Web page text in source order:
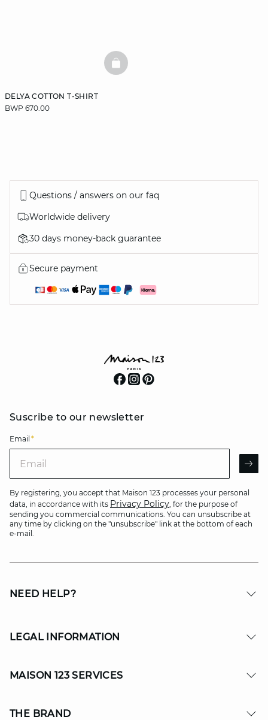
DELYA COTTON T-SHIRT
BWP 670.00
BASKETFULL
Questions / answers on our faq
Worldwide delivery
30 days money-back guarantee
Secure payment
Suscribe to our newsletter
Email *
By registering, you accept that Maison 123 processes your personal
data, in accordance with its Privacy Policy, for the purpose of
sending you commercial communications. You can unsubscribe at
any time by clicking on the "unsubscribe" link at the bottom of each
e-mail.
NEED HELP?
LEGAL INFORMATION
MAISON 123 SERVICES
THE BRAND